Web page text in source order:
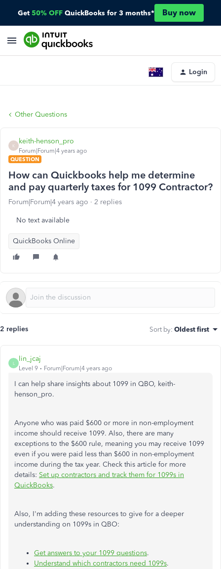
Get 50% OFF QuickBooks for 3 months* Buy now
Login
Other Questions
K
keith-henson_pro
Forum|Forum|4 years ago
QUESTION
How can Quickbooks help me determine
and pay quarterly taxes for 1099 Contractor?
Forum|Forum|4 years ago 2 replies
No text available
QuickBooks Online
2 replies Sort by: Oldest first
L
lin_jcaj
Level 9 Forum|Forum|4 years ago
I can help share insights about 1099 in QBO, keith-
henson_pro.
Anyone who was paid $600 or more in non-employment
income should receive 1099. Also, there are many
exceptions to the $600 rule, meaning you may receive 1099
even if you were paid less than $600 in non-employment
income during the tax year. Check this article for more
details: Set up contractors and track them for 1099s in
QuickBooks.
Also, I'm adding these resources to give for a deeper
understanding on 1099s in QBO:
Get answers to your 1099 questions.
Understand which contractors need 1099s.